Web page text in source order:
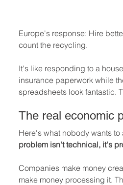
Europe's response: Hire
count the recycling.
It's like responding to a
insurance paperwork while
spreadsheets look fantastic.
The real economic
Here's what nobody wants to
problem isn't technical, it's
Companies make money
make money processing it.